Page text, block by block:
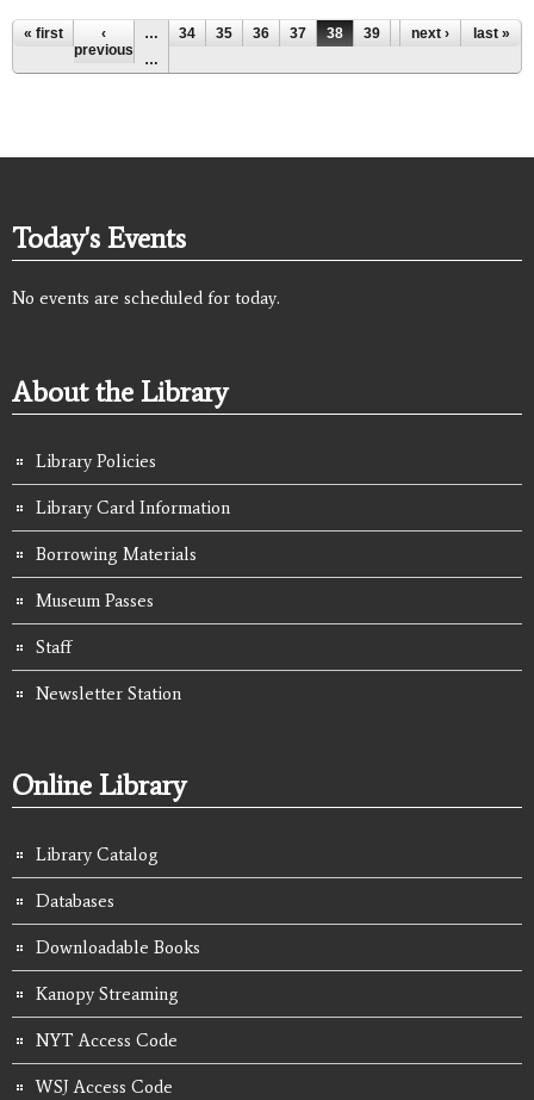
Pages
« first
‹
previous
… 34 35 36 37 38 39 40 41
42
…
next › last »
Today's Events
No events are scheduled for today.
About the Library
Library Policies
Library Card Information
Borrowing Materials
Museum Passes
Staff
Newsletter Station
Online Library
Library Catalog
Databases
Downloadable Books
Kanopy Streaming
NYT Access Code
WSJ Access Code